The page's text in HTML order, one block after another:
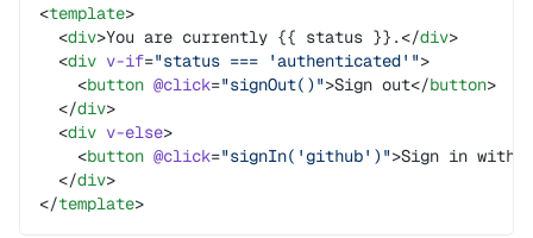
<template>
  <
div>You are currently {{ status }}.</div>
  <
div v-if="status === 'authenticated'">
    <
button @click="signOut()">Sign out</button>
  </
div>
  <
div v-else>
    <
button @click="signIn('github')">Sign in with
  </
div>
</template>